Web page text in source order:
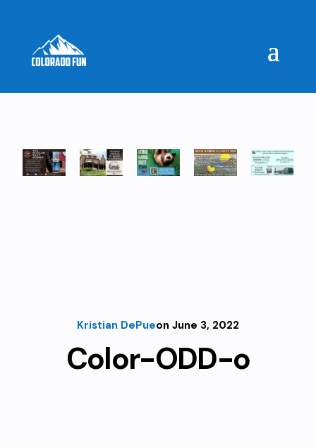
Kristian DePueon June 3, 2022
Color-ODD-o